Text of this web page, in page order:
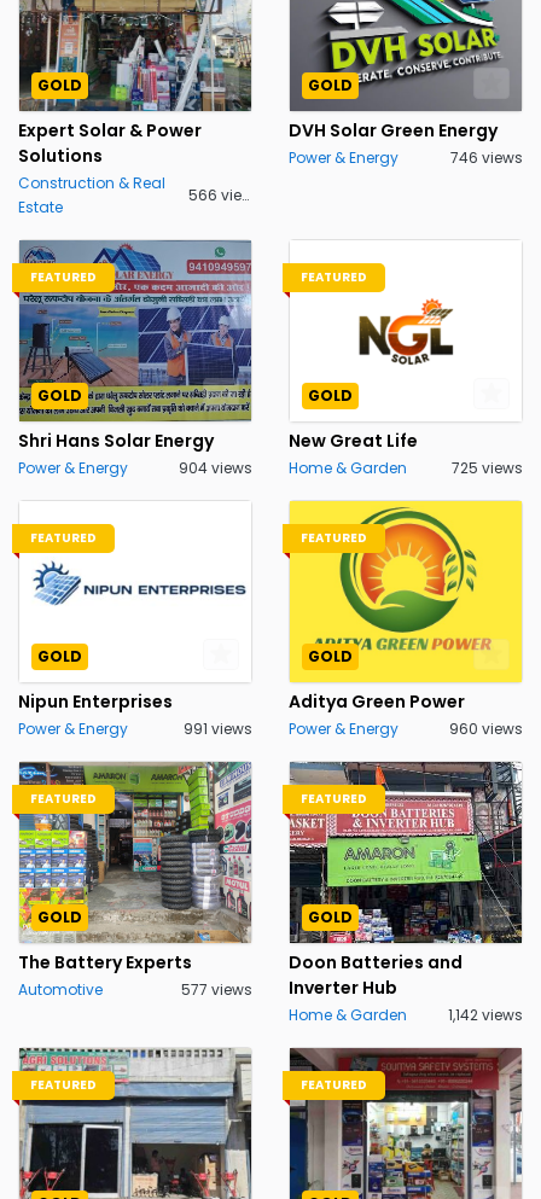
GOLD
Expert Solar & Power
Solutions
Construction & Real
Estate
566 views
GOLD
DVH Solar Green Energy
Power & Energy 746 views
FEATURED
GOLD
Shri Hans Solar Energy
Power & Energy 904 views
FEATURED
GOLD
New Great Life
Home & Garden 725 views
FEATURED
GOLD
Nipun Enterprises
Power & Energy 991 views
FEATURED
GOLD
Aditya Green Power
Power & Energy 960 views
FEATURED
GOLD
The Battery Experts
Automotive 577 views
FEATURED
GOLD
Doon Batteries and
Inverter Hub
Home & Garden 1,142 views
FEATURED FEATURED